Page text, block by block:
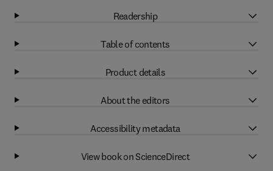
Readership
Table of contents
Product details
About the editors
Accessibility metadata
View book on ScienceDirect